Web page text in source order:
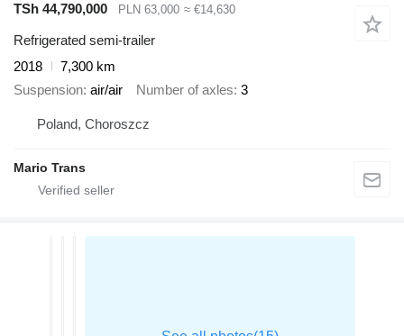
TSh 44,790,000
PLN 63,000 ≈ €14,630
Refrigerated semi-trailer
2018
7,300 km
Suspension air/air Number of axles 3
Poland, Choroszcz
Mario Trans